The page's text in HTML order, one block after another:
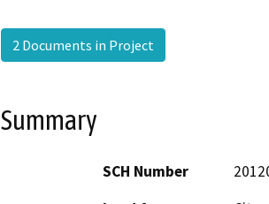
2 Documents in Project
Summary
SCH Number